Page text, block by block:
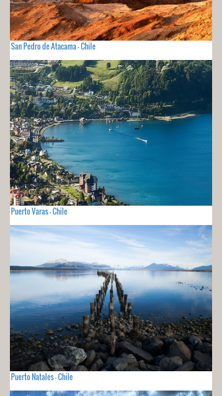
San Pedro de Atacama - Chile
Puerto Varas - Chile
Puerto Natales - Chile